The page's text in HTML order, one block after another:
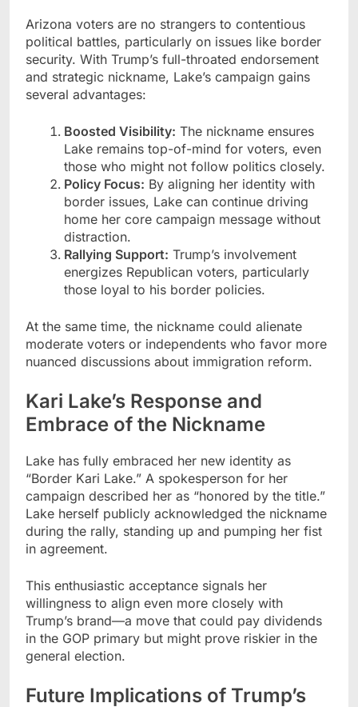
Arizona voters are no strangers to contentious
political battles, particularly on issues like border
security. With Trump’s full-throated endorsement
and strategic nickname, Lake’s campaign gains
several advantages:
Boosted Visibility: The nickname ensures
Lake remains top-of-mind for voters, even
those who might not follow politics closely.
Policy Focus: By aligning her identity with
border issues, Lake can continue driving
home her core campaign message without
distraction.
Rallying Support: Trump’s involvement
energizes Republican voters, particularly
those loyal to his border policies.
At the same time, the nickname could alienate
moderate voters or independents who favor more
nuanced discussions about immigration reform.
Kari Lake’s Response and
Embrace of the Nickname
Lake has fully embraced her new identity as
“Border Kari Lake.” A spokesperson for her
campaign described her as “honored by the title.”
Lake herself publicly acknowledged the nickname
during the rally, standing up and pumping her fist
in agreement.
This enthusiastic acceptance signals her
willingness to align even more closely with
Trump’s brand—a move that could pay dividends
in the GOP primary but might prove riskier in the
general election.
Future Implications of Trump’s